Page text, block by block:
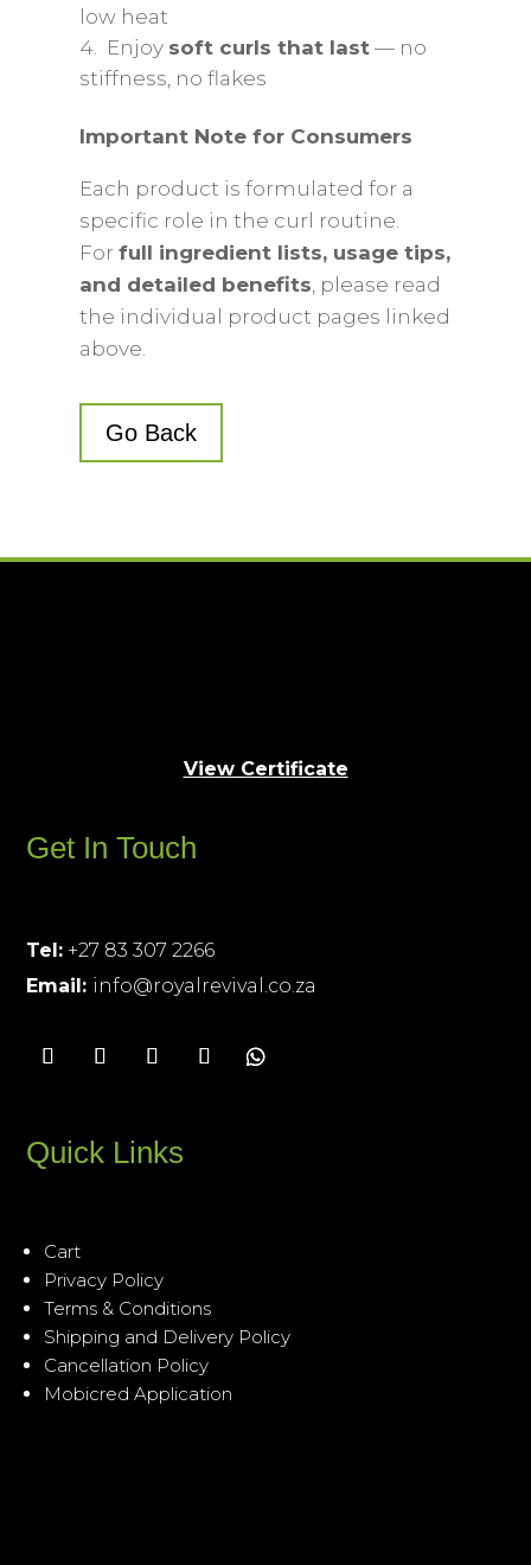
low heat
4. Enjoy soft curls that last — no
stiffness, no flakes
Important Note for Consumers
Each product is formulated for a
specific role in the curl routine.
Forfull ingredient lists, usage tips,
and detailed benefits, please read
the individual product pages linked
above.
Go Back
View Certificate
Get In Touch
Tel: +27 83 307 2266
Email: info@royalrevival.co.za
Quick Links
Cart
Privacy Policy
Terms & Conditions
Shipping and Delivery Policy
Cancellation Policy
Mobicred Application